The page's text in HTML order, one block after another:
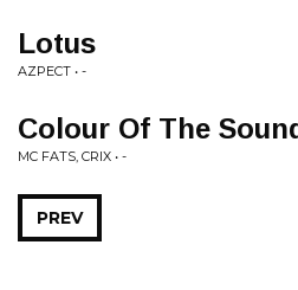
Lotus
AZPECT • -
Colour Of The
MC FATS, CRIX • -
PREV